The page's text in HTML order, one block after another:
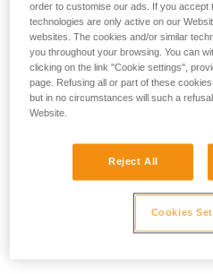
Variable strength loss
axes of loading.
order to customise our ads. If you accept
technologies are only active on our
websites. The cookies and/or similar
you throughout your browsing. You can
clicking on the link "Cookie settings",
page. Refusing all or part of these
but in no circumstances will such a
Website.
Reject All
Cookies